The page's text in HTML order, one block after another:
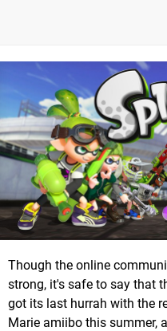
Though the online
strong, it's safe to say that
got its last hurrah with the
Marie amiibo this summer,